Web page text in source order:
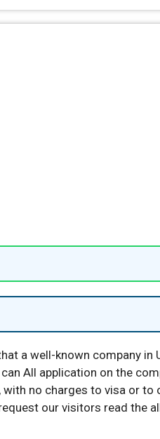
a well-known company in
All application on the
with no charges to visa or
our visitors read the